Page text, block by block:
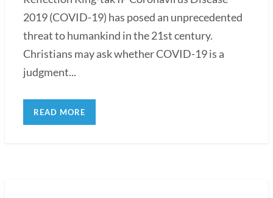
2019 (COVID-19) has posed an unprecedented
threat to humankind in the 21st century.
Christians may ask whether COVID-19 is a
judgment...
READ MORE